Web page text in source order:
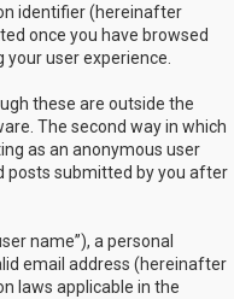
identifier (hereinafter
once you have browsed
user experience.
these are outside the
The second way in which
as an anonymous user
posts submitted by you after
name”), a personal
email address (hereinafter
laws applicable in the